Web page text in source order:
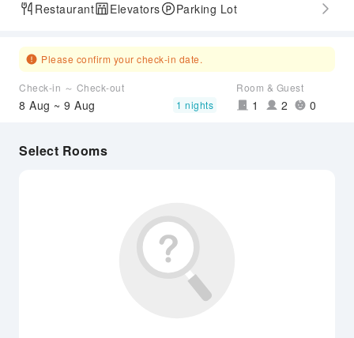
Restaurant Elevators Parking Lot
Please confirm your check-in date.
Check-in ～ Check-out
8 Aug ~ 9 Aug 1 nights
Room & Guest
1 2 0
Select Rooms